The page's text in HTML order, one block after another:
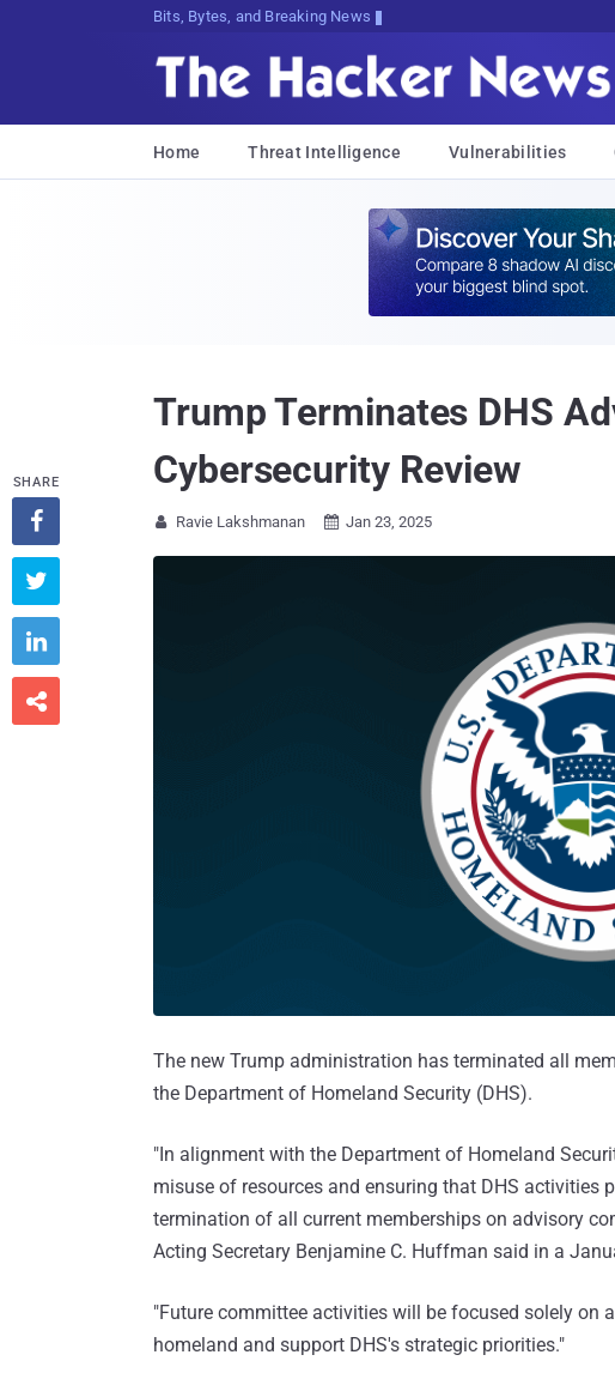
Bits, Bytes, and Breaking News
Home Threat Intelligence Vulnerabilities
Trump Terminates DHS
Cybersecurity Review
 Ravie Lakshmanan  Jan 23, 2025
The new Trump administration has terminated all
the Department of Homeland Security (DHS).
"In alignment with the Department of Homeland
misuse of resources and ensuring that DHS activities
termination of all current memberships on advisory
Acting Secretary Benjamine C. Huffman said in a
"Future committee activities will be focused solely on
homeland and support DHS's strategic priorities."
SHARE



